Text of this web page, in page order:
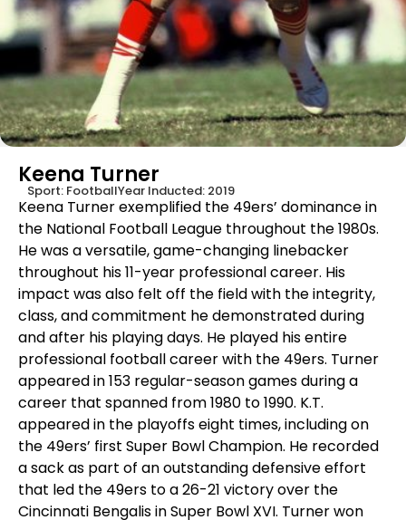
Keena Turner
Sport: FootballYear Inducted: 2019
Keena Turner exemplified the 49ers’ dominance in
the National Football League throughout the 1980s.
He was a versatile, game-changing linebacker
throughout his 11-year professional career. His
impact was also felt off the field with the integrity,
class, and commitment he demonstrated during
and after his playing days. He played his entire
professional football career with the 49ers. Turner
appeared in 153 regular-season games during a
career that spanned from 1980 to 1990. K.T.
appeared in the playoffs eight times, including on
the 49ers’ first Super Bowl Champion. He recorded
a sack as part of an outstanding defensive effort
that led the 49ers to a 26-21 victory over the
Cincinnati Bengalis in Super Bowl XVI. Turner won